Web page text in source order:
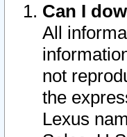
Can I
All
not
the
Lexus